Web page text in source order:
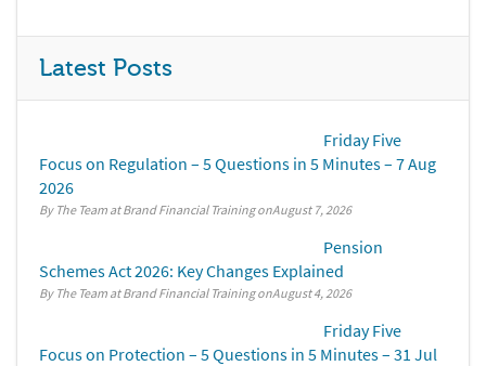
Latest Posts
Friday Five
Focus on Regulation – 5 Questions in 5 Minutes – 7 Aug
2026
By The Team at Brand Financial Training August 7, 2026
Pension
Schemes Act 2026: Key Changes Explained
By The Team at Brand Financial Training August 4, 2026
Friday Five
Focus on Protection – 5 Questions in 5 Minutes – 31 Jul